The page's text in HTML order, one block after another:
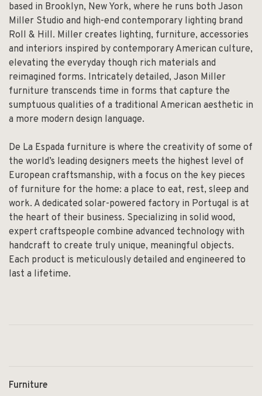
based in Brooklyn, New York, where he runs both Jason
Miller Studio and high-end contemporary lighting brand
Roll & Hill. Miller creates lighting, furniture, accessories
and interiors inspired by contemporary American culture,
elevating the everyday though rich materials and
reimagined forms. Intricately detailed, Jason Miller
furniture transcends time in forms that capture the
sumptuous qualities of a traditional American aesthetic in
a more modern design language.
De La Espada furniture is where the creativity of some of
the world’s leading designers meets the highest level of
European craftsmanship, with a focus on the key pieces
of furniture for the home: a place to eat, rest, sleep and
work. A dedicated solar-powered factory in Portugal is at
the heart of their business. Specializing in solid wood,
expert craftspeople combine advanced technology with
handcraft to create truly unique, meaningful objects.
Each product is meticulously detailed and engineered to
last a lifetime.
Furniture